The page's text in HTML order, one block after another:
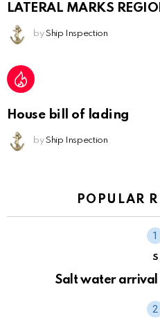
LATERAL MARKS
by Ship Inspection
House bill of lading
by Ship Inspection
POPULAR
S
Salt water arrival